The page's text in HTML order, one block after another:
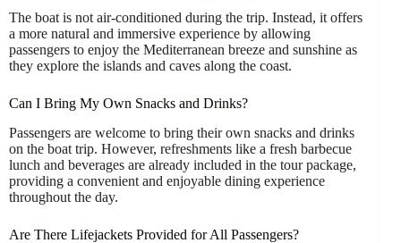
The boat is not air-conditioned during the trip. Instead, it offers
a more natural and immersive experience by allowing
passengers to enjoy the Mediterranean breeze and sunshine as
they explore the islands and caves along the coast.
Can I Bring My Own Snacks and Drinks?
Passengers are welcome to bring their own snacks and drinks
on the boat trip. However, refreshments like a fresh barbecue
lunch and beverages are already included in the tour package,
providing a convenient and enjoyable dining experience
throughout the day.
Are There Lifejackets Provided for All Passengers?